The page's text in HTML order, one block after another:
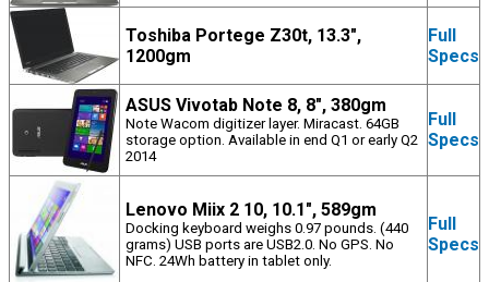
Toshiba Portege Z30t, 13.3",
1200gm
Full
Specs
ASUS Vivotab Note 8, 8", 380gm
Note Wacom digitizer layer. Miracast. 64GB
storage option. Available in end Q1 or early Q2
2014
Full
Specs
Lenovo Miix 2 10, 10.1", 589gm
Docking keyboard weighs 0.97 pounds. (440
grams) USB ports are USB2.0. No GPS. No
NFC. 24Wh battery in tablet only.
Full
Specs